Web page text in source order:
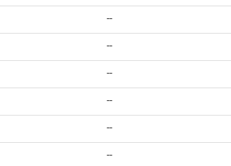
--
--
--
--
--
--